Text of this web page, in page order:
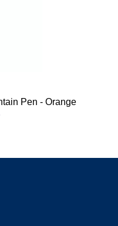
Pen - Orange